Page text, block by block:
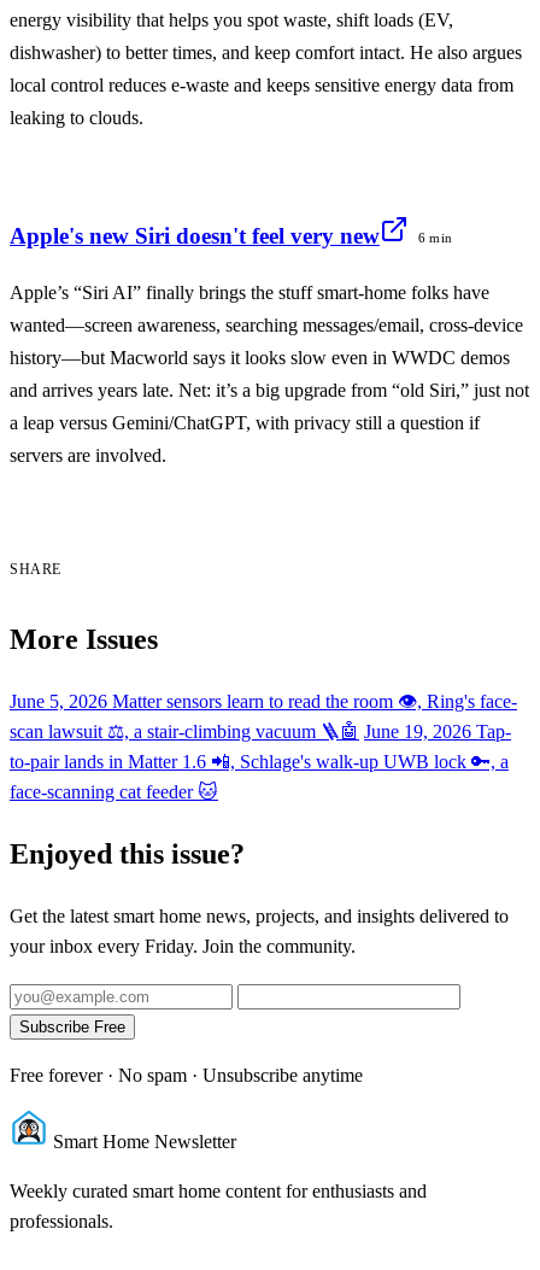
energy visibility that helps you spot waste, shift loads (EV,
dishwasher) to better times, and keep comfort intact. He also argues
local control reduces e‑waste and keeps sensitive energy data from
leaking to clouds.
Apple's new Siri doesn't feel very new 6 min
Apple’s “Siri AI” finally brings the stuff smart-home folks have
wanted—screen awareness, searching messages/email, cross-device
history—but Macworld says it looks slow even in WWDC demos
and arrives years late. Net: it’s a big upgrade from “old Siri,” just not
a leap versus Gemini/ChatGPT, with privacy still a question if
servers are involved.
SHARE
More Issues
June 5, 2026 Matter sensors learn to read the room 👁️, Ring's face-
scan lawsuit ⚖️, a stair-climbing vacuum 🪜🤖 June 19, 2026 Tap-
to-pair lands in Matter 1.6 📲, Schlage's walk-up UWB lock 🔑, a
face-scanning cat feeder 🐱
Enjoyed this issue?
Get the latest smart home news, projects, and insights delivered to
your inbox every Friday. Join the community.
Subscribe Free
Free forever · No spam · Unsubscribe anytime
Smart Home Newsletter
Weekly curated smart home content for enthusiasts and
professionals.